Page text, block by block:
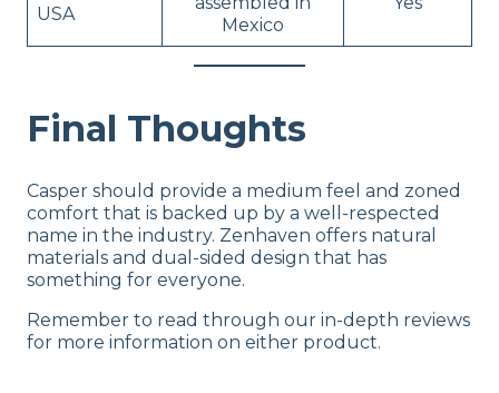
USA
Mexico
Final Thoughts
Casper should provide a medium feel and zoned
comfort that is backed up by a well-respected
name in the industry. Zenhaven offers natural
materials and dual-sided design that has
something for everyone.
Remember to read through our in-depth reviews
for more information on either product.